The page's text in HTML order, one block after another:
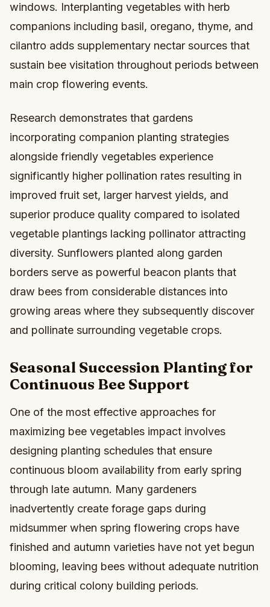
windows. Interplanting vegetables with herb
companions including basil, oregano, thyme, and
cilantro adds supplementary nectar sources that
sustain bee visitation throughout periods between
main crop flowering events.
Research demonstrates that gardens
incorporating companion planting strategies
alongside friendly vegetables experience
significantly higher pollination rates resulting in
improved fruit set, larger harvest yields, and
superior produce quality compared to isolated
vegetable plantings lacking pollinator attracting
diversity. Sunflowers planted along garden
borders serve as powerful beacon plants that
draw bees from considerable distances into
growing areas where they subsequently discover
and pollinate surrounding vegetable crops.
Seasonal Succession Planting for
Continuous Bee Support
One of the most effective approaches for
maximizing bee vegetables impact involves
designing planting schedules that ensure
continuous bloom availability from early spring
through late autumn. Many gardeners
inadvertently create forage gaps during
midsummer when spring flowering crops have
finished and autumn varieties have not yet begun
blooming, leaving bees without adequate nutrition
during critical colony building periods.